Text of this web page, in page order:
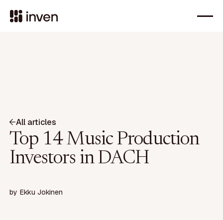
All articles
Top 14 Music Production
Investors in DACH
by Ekku Jokinen